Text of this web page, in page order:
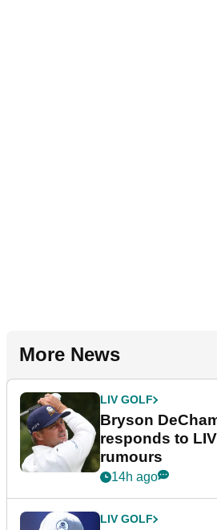
More News
LIV GOLF
Bryson
responds to
rumours
14h ago
LIV GOLF